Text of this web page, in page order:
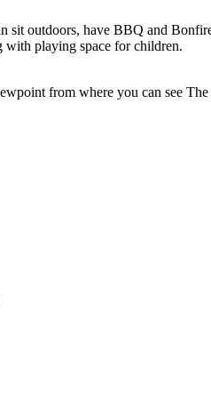
sit outdoors, have BBQ and
with playing space for children.
from where you can see